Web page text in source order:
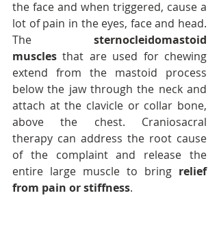
the face and when triggered, cause a
lot of pain in the eyes, face and head.
The sternocleidomastoid
muscles that are used for chewing
extend from the mastoid process
below the jaw through the neck and
attach at the clavicle or collar bone,
above the chest. Craniosacral
therapy can address the root cause
of the complaint and release the
entire large muscle to bring relief
from pain or stiffness.